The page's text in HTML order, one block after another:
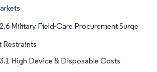
Military Field-Care Procurement Surge
Restraints
High Device & Disposable Costs